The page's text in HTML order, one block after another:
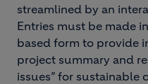
streamlined by an
Entries must be made
based form to provide
project summary and
issues” for sustainable